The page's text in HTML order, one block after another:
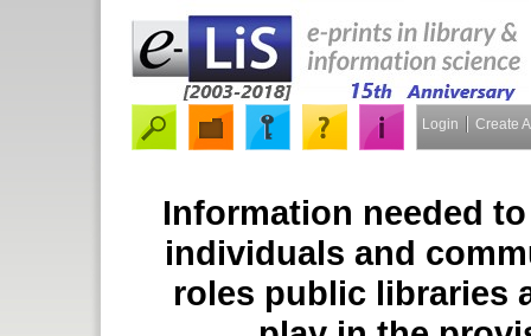
Login Create
Information needed
individuals and
roles public libraries